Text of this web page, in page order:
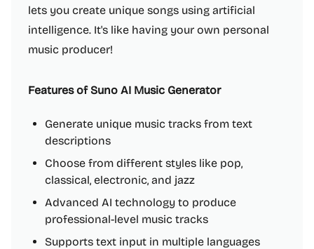
lets you create unique songs using artificial
intelligence. It's like having your own personal
music producer!
Features of Suno AI Music Generator
Generate unique music tracks from text
descriptions
Choose from different styles like pop,
classical, electronic, and jazz
Advanced AI technology to produce
professional-level music tracks
Supports text input in multiple languages